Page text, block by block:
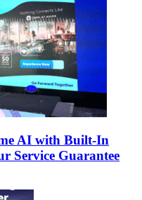
AI with Built-In
Service Guarantee